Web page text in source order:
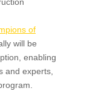
of
will be
enabling
and experts,